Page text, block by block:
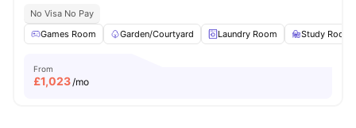
No Visa No Pay
Games Room
Garden/Courtyard Laundry Room Study Room
From
£1,023/mo